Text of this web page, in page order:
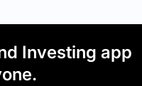
Investing app